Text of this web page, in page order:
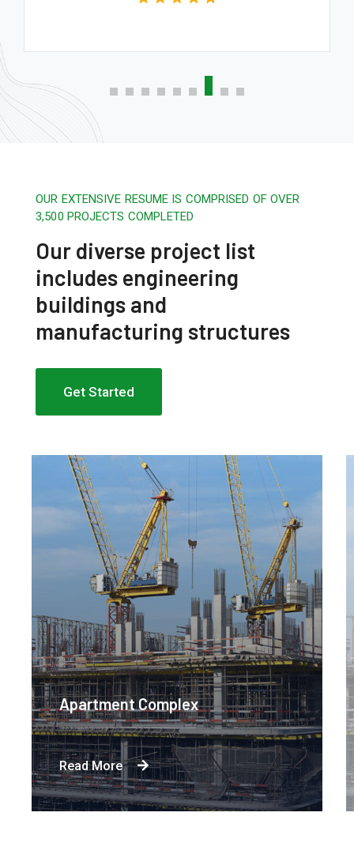
OUR EXTENSIVE RESUME IS COMPRISED OF OVER
3,500 PROJECTS COMPLETED
Our diverse project list
includes engineering
buildings and
manufacturing structures
Get Started
Apartment Complex
Read More